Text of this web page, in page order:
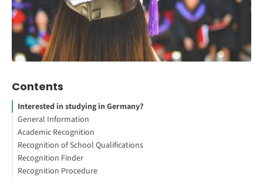
Contents
Interested in studying in Germany?
General Information
Is degree recognition in Germany something to worry about?
Working Abroad: Your Guide to Get Started
Academic Recognition
What does academic recognition mean?
What is Anabin?
Recognition of School Qualifications
Getting to know Germany's school leaving system
How to know whether your school leaving certificate qualifies
Recognition Finder
Is my university degree recognized in Germany?
Recognition Procedure